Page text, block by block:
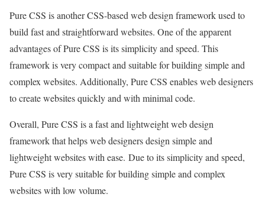
Pure CSS is another CSS-based web design framework used to
build fast and straightforward websites. One of the apparent
advantages of Pure CSS is its simplicity and speed. This
framework is very compact and suitable for building simple and
complex websites. Additionally, Pure CSS enables web designers
to create websites quickly and with minimal code.
Overall, Pure CSS is a fast and lightweight web design
framework that helps web designers design simple and
lightweight websites with ease. Due to its simplicity and speed,
Pure CSS is very suitable for building simple and complex
websites with low volume.